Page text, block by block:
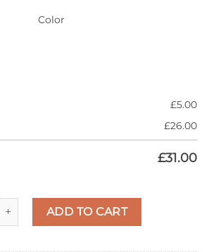
Color
£5.00
£26.00
£31.00
Burgundy 1s High 85 Shirt,
ADD TO CART